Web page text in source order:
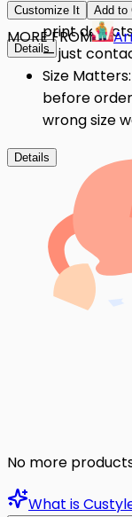
Get it —
Details
Quality
print
— just
Size
before
wrong size
Details
Customize It Add to
MORE FROM
No more
What is